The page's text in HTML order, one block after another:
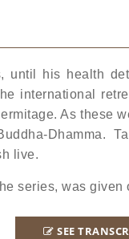
until his health
international
As these
Dhamma.
live.
series, was given
SEE